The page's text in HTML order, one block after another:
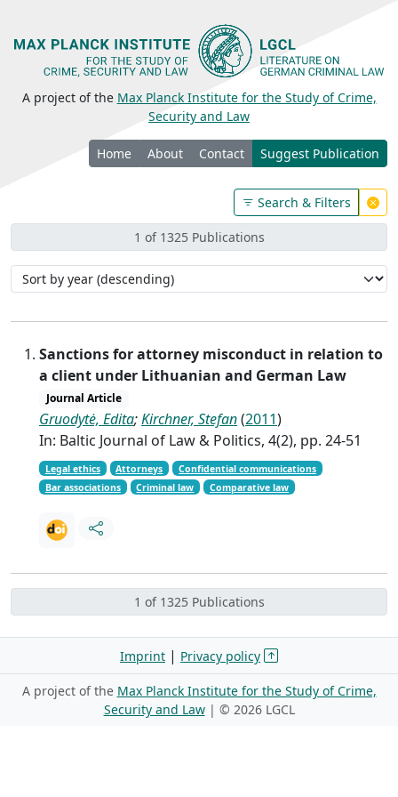
A project of the Max Planck Institute for the Study of Crime,
Security and Law
Home About Contact Suggest Publication
Search & Filters
1 of 1325 Publications
Sanctions for attorney misconduct in relation to
a client under Lithuanian and German Law
Journal Article
Gruodytė, Edita;Kirchner, Stefan(2011)
In: Baltic Journal of Law & Politics, 4(2), pp. 24-51
Legal ethics Attorneys
Confidential communications
Bar associations
Criminal law Comparative law
1 of 1325 Publications
Imprint | Privacy policy
A project of the Max Planck Institute for the Study of Crime,
Security and Law| © 2026 LGCL